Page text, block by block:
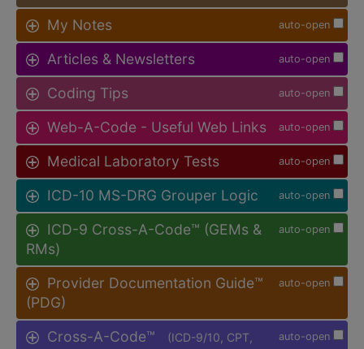
auto-open
My Notes
auto-open
Articles & Newsletters
auto-open
Coding Tips
auto-open
Web-A-Code - Useful Web Links
auto-open
Medical Laboratory Tests
auto-open
ICD-10 MS-DRG Grouper Logic
auto-open
ICD-9 Cross-A-Code™ (GEMs &
RMs)
auto-open
Provider Documentation Guide™
(PDG)
auto-open
Cross-A-Code™
(ICD-9/10, CPT,